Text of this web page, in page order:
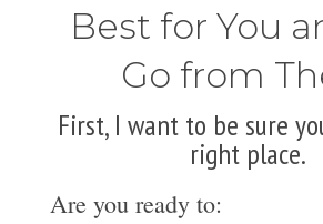
Best for You
Go from
First, I want to be sure
right place.
Are you ready to: